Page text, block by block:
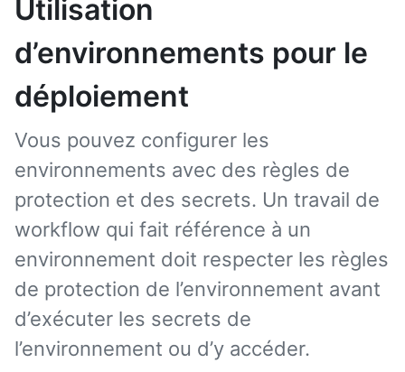
Utilisation
d’environnements pour le
déploiement
Vous pouvez configurer les
environnements avec des règles de
protection et des secrets. Un travail de
workflow qui fait référence à un
environnement doit respecter les règles
de protection de l’environnement avant
d’exécuter les secrets de
l’environnement ou d’y accéder.